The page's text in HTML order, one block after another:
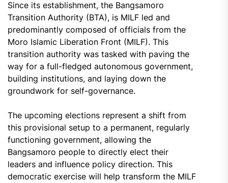
Since its establishment, the Bangsamoro
Transition Authority (BTA), is MILF led and
predominantly composed of officials from the
Moro Islamic Liberation Front (MILF). This
transition authority was tasked with paving the
way for a full-fledged autonomous government,
building institutions, and laying down the
groundwork for self-governance.
The upcoming elections represent a shift from
this provisional setup to a permanent, regularly
functioning government, allowing the
Bangsamoro people to directly elect their
leaders and influence policy direction. This
democratic exercise will help transform the MILF